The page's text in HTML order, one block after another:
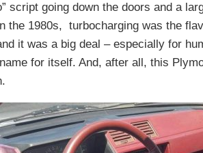
script going down the doors and a
the 1980s, turbocharging was the
it was a big deal – especially for
for itself. And, after all, this